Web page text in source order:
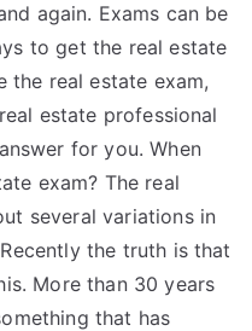
again. Exams can be
to get the real estate
the real estate exam,
estate professional
for you. When
exam? The real
several variations in
the truth is that
More than 30 years
that has